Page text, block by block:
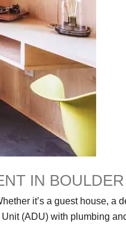
IN BOULDER
it’s a guest house, a
(ADU) with plumbing